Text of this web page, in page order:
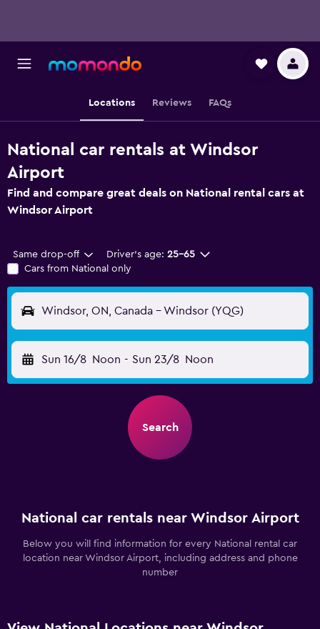
Locations Reviews FAQs
National car rentals at Windsor
Airport
Find and compare great deals on National rental cars at
Windsor Airport
Same drop-off Driver's age: 25-65
Cars from National only
Windsor, ON, Canada - Windsor (YQG)
Sun 16/8 Noon - Sun 23/8 Noon
Search
National car rentals near Windsor Airport
Below you will find information for every National rental car
location near Windsor Airport, including address and phone
number